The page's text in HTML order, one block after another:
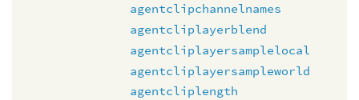
agentclipchannelnames
agentcliplayerblend
agentcliplayersamplelocal
agentcliplayersampleworld
agentcliplength